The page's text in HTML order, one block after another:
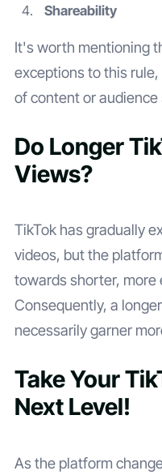
Shareability
It's worth mentioning
exceptions to this
of content or audience
Do Longer
Views?
TikTok has gradually
videos, but the
towards shorter, more
Consequently, a
necessarily garner
Take Your
Next Level!
As the platform